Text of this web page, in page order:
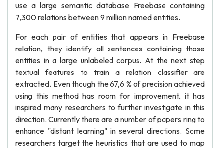
use a large semantic database Freebase containing
7,300 relations between 9 million named entities.
For each pair of entities that appears in Freebase
relation, they identify all sentences containing those
entities in a large unlabeled corpus. At the next step
textual features to train a relation classifier are
extracted. Even though the 67,6 % of precision achieved
using this method has room for improvement, it has
inspired many researchers to further investigate in this
direction. Currently there are a number of papers ring to
enhance "distant learning" in several directions. Some
researchers target the heuristics that are used to map